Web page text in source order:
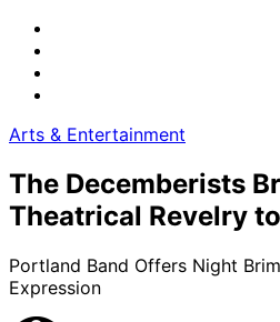
Arts & Entertainment
The Decemberists
Theatrical Revelry
Portland Band Offers Night
Expression